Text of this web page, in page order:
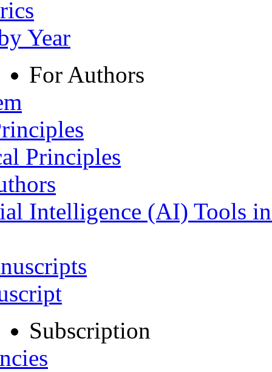
Year
For Authors
Principles
Intelligence (AI) Tools
Subscription